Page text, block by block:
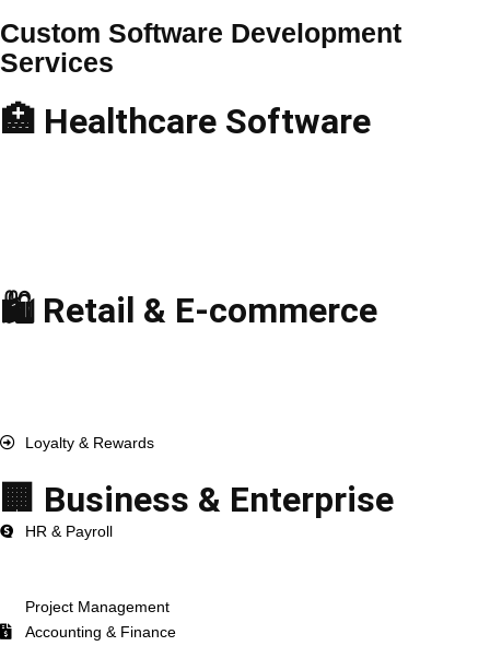
Custom Software Development
Services
🏥 Healthcare Software
🛍️ Retail & E-commerce
Loyalty & Rewards
🏢 Business & Enterprise
HR & Payroll
Project Management
Accounting & Finance